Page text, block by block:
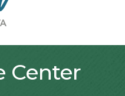
Center